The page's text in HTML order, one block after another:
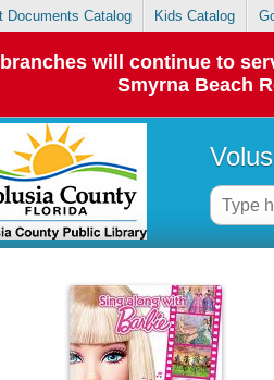
Documents Catalog Kids Catalog
will continue to
Smyrna Beach